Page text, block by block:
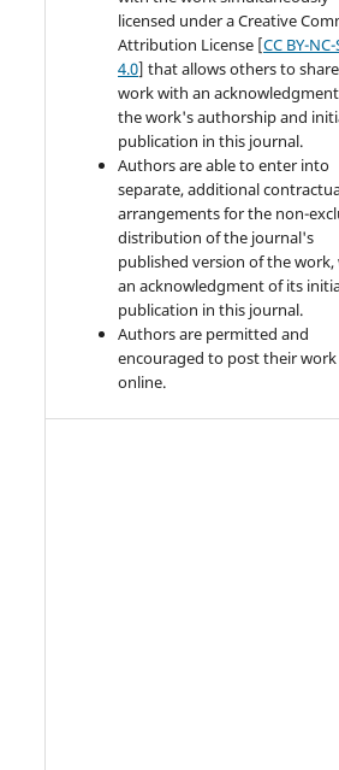
licensed under a Creative
Attribution License [CC BY-NC-
4.0] that allows others to
work with an
the work's authorship and
publication in this journal.
Authors are able to enter into
separate, additional
arrangements for the non-
distribution of the journal's
published version of the work,
an acknowledgment of its
publication in this journal.
Authors are permitted and
encouraged to post their work
online.